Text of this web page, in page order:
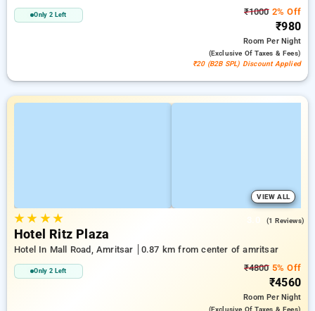
Only 2 Left ₹10002% Off
₹980
RoomPer Night
(exclusive Of Taxes & Fees)
₹20 (B2B SPL) Discount Applied
VIEW ALL
★★ ★★ (1 Reviews)
Hotel Ritz Plaza
Hotel In Mall Road, Amritsar 0.87 km from center of amritsar
Only 2 Left ₹48005% Off
₹4560
RoomPer Night
(exclusive Of Taxes & Fees)